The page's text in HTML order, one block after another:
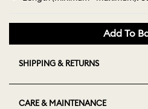
Add To
SHIPPING & RETURNS
CARE & MAINTENANCE